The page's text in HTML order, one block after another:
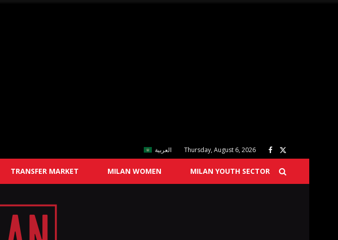
العربية Thursday, August 6, 2026
TRANSFER MARKET MILAN WOMEN MILAN YOUTH SECTOR